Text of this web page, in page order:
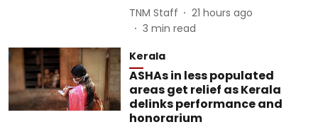
TNM Staff
21 hours ago
3 min read
Kerala
ASHAs in less populated
areas get relief as Kerala
delinks performance and
honorarium